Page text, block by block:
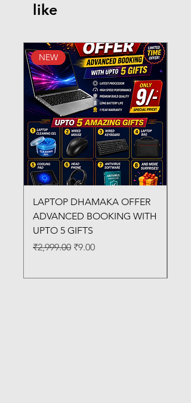
like
NEW
LAPTOP DHAMAKA OFFER
ADVANCED BOOKING WITH
UPTO 5 GIFTS
Regular Price
₹2,999.00 Sale Price
₹9.00